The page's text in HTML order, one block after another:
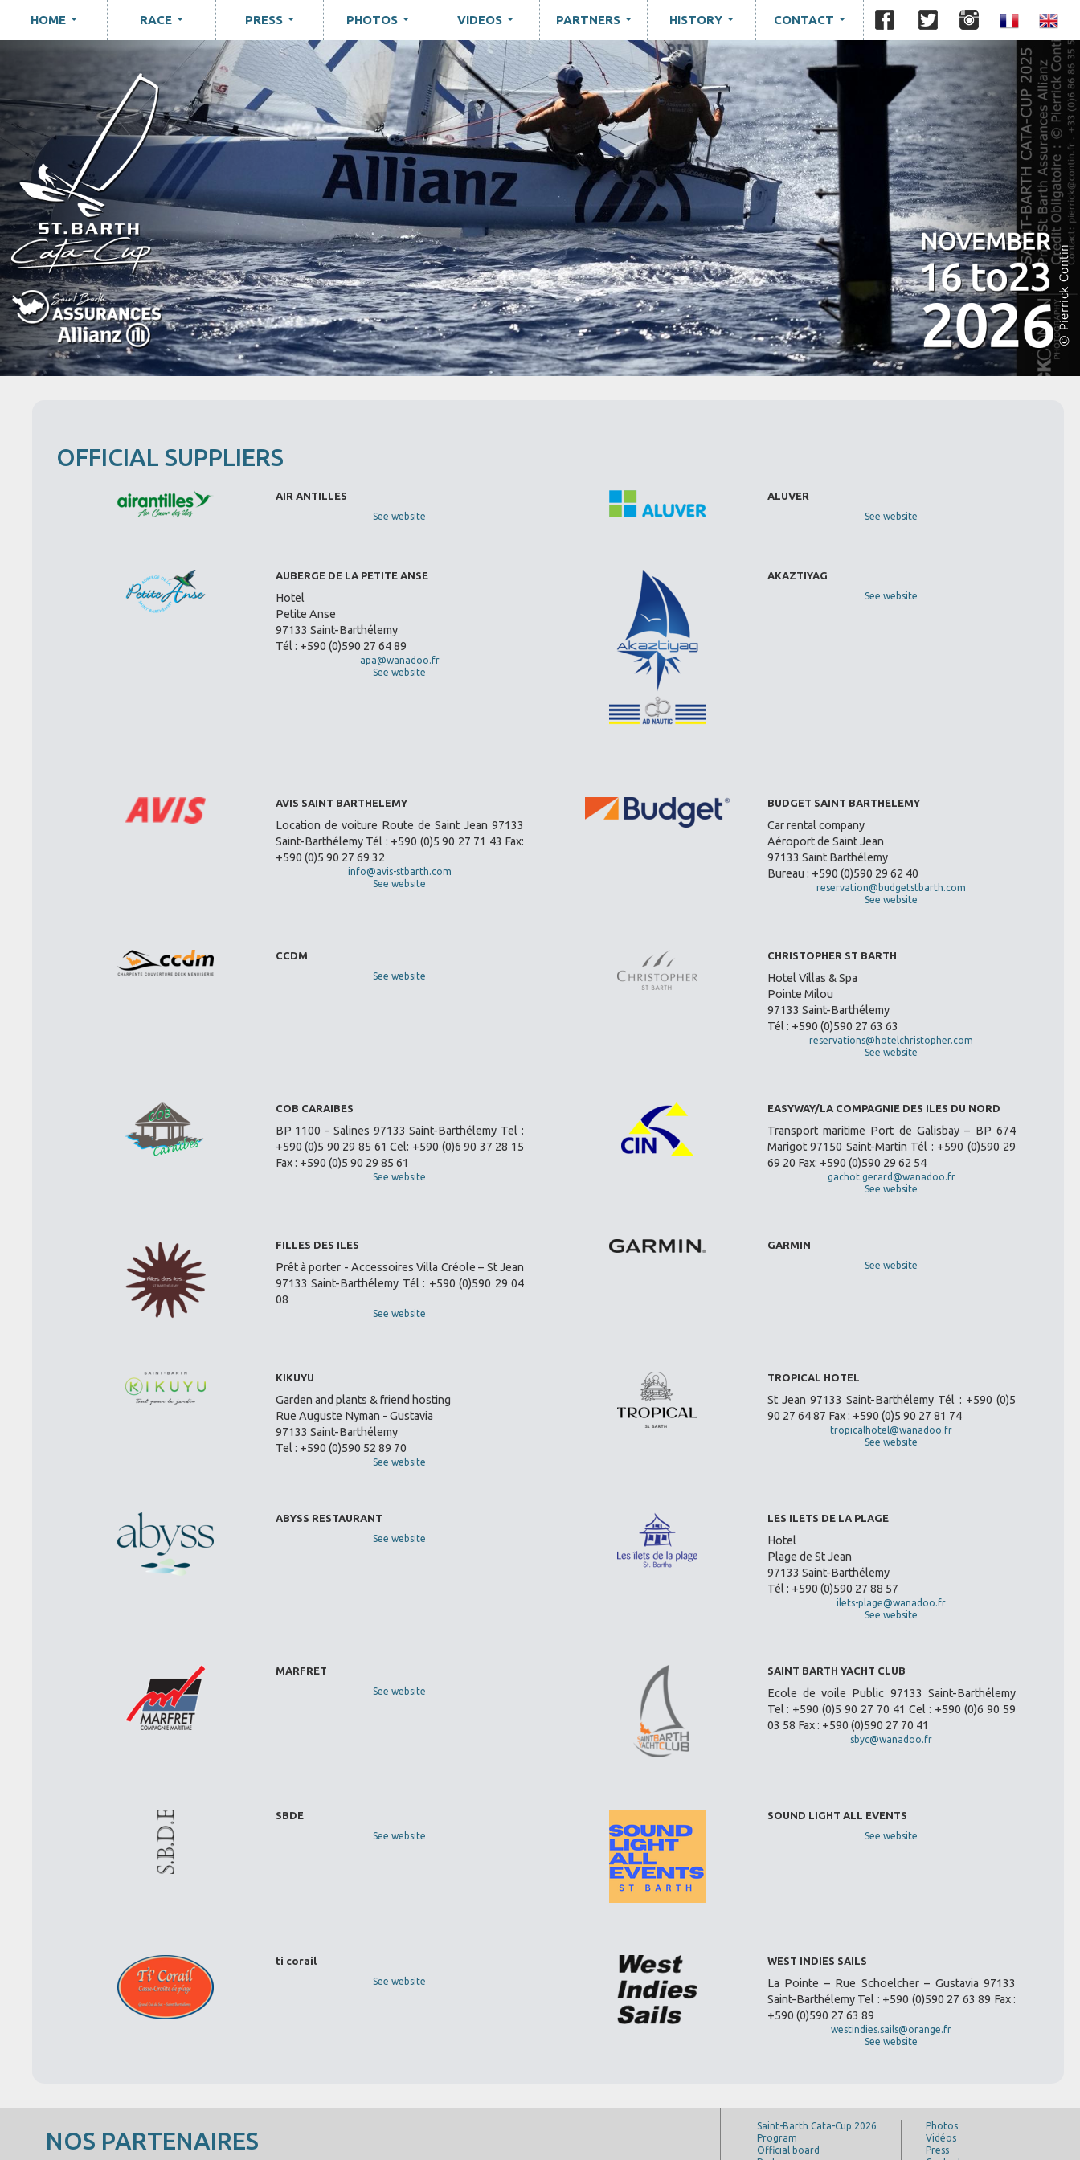
HOME RACE PRESS PHOTOS VIDEOS PARTNERS HISTORY CONTACT
OFFICIAL SUPPLIERS
AIR ANTILLES
See website
ALUVER
See website
AUBERGE DE LA PETITE ANSE
Hotel
Petite Anse
97133 Saint-Barthélemy
Tél : +590 (0)590 27 64 89
apa@wanadoo.fr
See website
AKAZTIYAG
See website
AVIS SAINT BARTHELEMY
Location de voiture Route de Saint Jean 97133
Saint-Barthélemy Tél : +590 (0)5 90 27 71 43 Fax:
+590 (0)5 90 27 69 32
info@avis-stbarth.com
See website
BUDGET SAINT BARTHELEMY
Car rental company
Aéroport de Saint Jean
97133 Saint Barthélemy
Bureau : +590 (0)590 29 62 40
reservation@budgetstbarth.com
See website
CCDM
See website
CHRISTOPHER ST BARTH
Hotel Villas & Spa
Pointe Milou
97133 Saint-Barthélemy
Tél : +590 (0)590 27 63 63
reservations@hotelchristopher.com
See website
COB CARAIBES
BP 1100 - Salines 97133 Saint-Barthélemy Tel :
+590 (0)5 90 29 85 61 Cel: +590 (0)6 90 37 28 15
Fax : +590 (0)5 90 29 85 61
See website
EASYWAY/LA COMPAGNIE DES ILES DU NORD
Transport maritime Port de Galisbay – BP 674
Marigot 97150 Saint-Martin Tél : +590 (0)590 29
69 20 Fax: +590 (0)590 29 62 54
gachot.gerard@wanadoo.fr
See website
FILLES DES ILES
Prêt à porter - Accessoires Villa Créole – St Jean
97133 Saint-Barthélemy Tél : +590 (0)590 29 04
08
See website
GARMIN
See website
KIKUYU
Garden and plants & friend hosting
Rue Auguste Nyman - Gustavia
97133 Saint-Barthélemy
Tel : +590 (0)590 52 89 70
See website
TROPICAL HOTEL
St Jean 97133 Saint-Barthélemy Tél : +590 (0)5
90 27 64 87 Fax : +590 (0)5 90 27 81 74
tropicalhotel@wanadoo.fr
See website
ABYSS RESTAURANT
See website
LES ILETS DE LA PLAGE
Hotel
Plage de St Jean
97133 Saint-Barthélemy
Tél : +590 (0)590 27 88 57
ilets-plage@wanadoo.fr
See website
MARFRET
See website
SAINT BARTH YACHT CLUB
Ecole de voile Public 97133 Saint-Barthélemy
Tel : +590 (0)5 90 27 70 41 Cel : +590 (0)6 90 59
03 58 Fax : +590 (0)590 27 70 41
sbyc@wanadoo.fr
SBDE
See website
SOUND LIGHT ALL EVENTS
See website
ti corail
See website
WEST INDIES SAILS
La Pointe – Rue Schoelcher – Gustavia 97133
Saint-Barthélemy Tel : +590 (0)590 27 63 89 Fax :
+590 (0)590 27 63 89
westindies.sails@orange.fr
See website
NOS PARTENAIRES
Saint-Barth Cata-Cup 2026
Program
Official board
Photos
Vidéos
Press